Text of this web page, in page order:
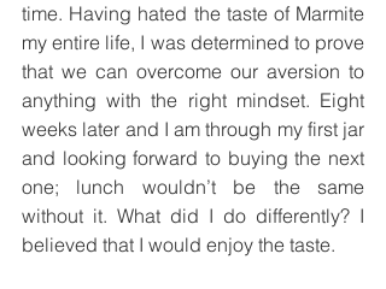
time. Having hated the taste of Marmite
my entire life, I was determined to prove
that we can overcome our aversion to
anything with the right mindset. Eight
weeks later and I am through my first jar
and looking forward to buying the next
one; lunch wouldn’t be the same
without it. What did I do differently? I
believed that I would enjoy the taste.